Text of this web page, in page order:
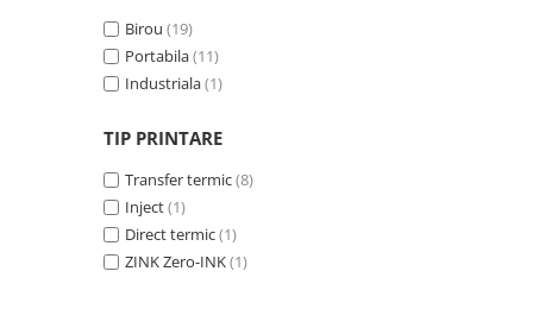
HDD enterprise
DAS (Direct Attached Storage)
Solutii backup
Carcase HDD externe
Memorii USB
SD Card-uri
Tablete inteligente
Birou (19)
Portabila(11)
Industriala(1)
TIP PRINTARE
Transfer termic(8)
Inject(1)
Direct termic(1)
ZINK Zero-INK(1)